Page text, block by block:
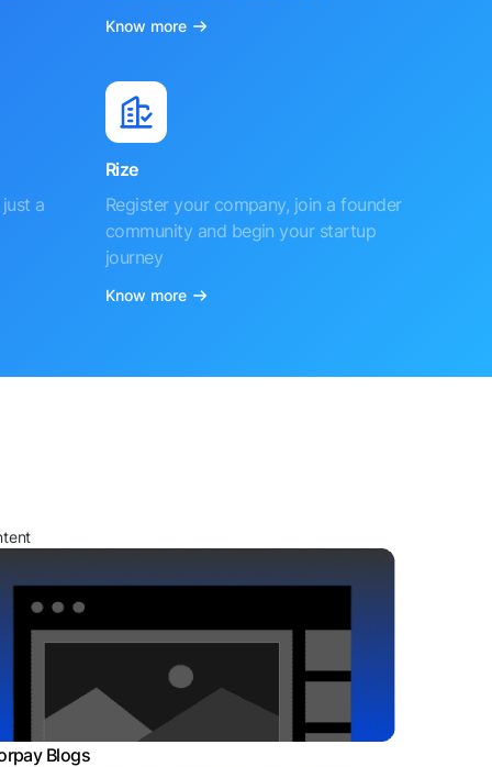
Know more
a
Rize
Register your company, join a founder
community and begin your startup
journey
Know more
Blogs